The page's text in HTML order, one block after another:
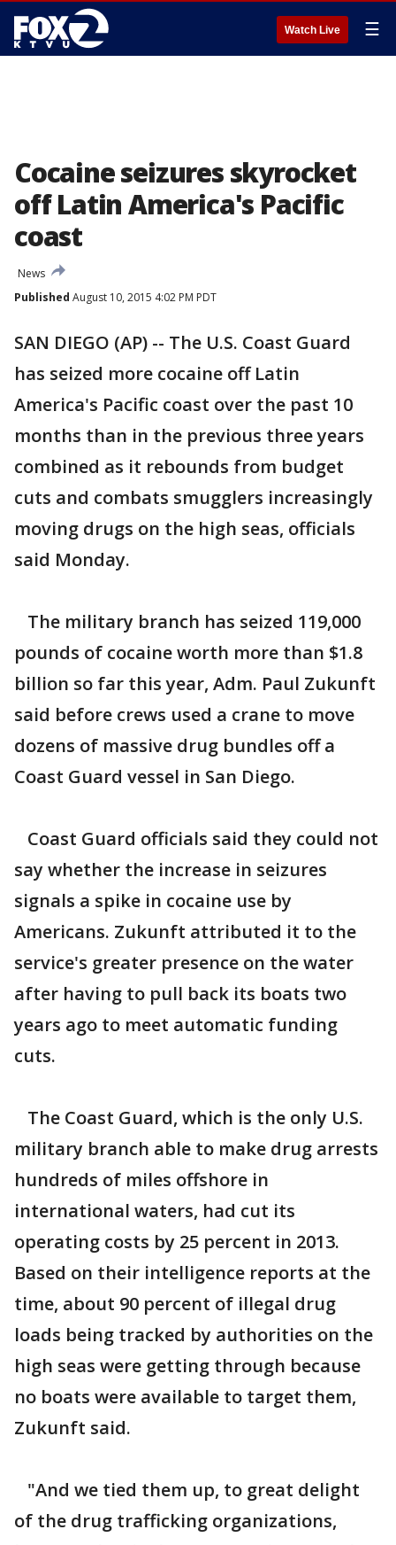
Watch Live ☰
Cocaine seizures skyrocket
off Latin America's Pacific
coast
News
Published August 10, 2015 4:02 PM PDT
SAN DIEGO (AP) -- The U.S. Coast Guard
has seized more cocaine off Latin
America's Pacific coast over the past 10
months than in the previous three years
combined as it rebounds from budget
cuts and combats smugglers increasingly
moving drugs on the high seas, officials
said Monday.
The military branch has seized 119,000
pounds of cocaine worth more than $1.8
billion so far this year, Adm. Paul Zukunft
said before crews used a crane to move
dozens of massive drug bundles off a
Coast Guard vessel in San Diego.
Coast Guard officials said they could not
say whether the increase in seizures
signals a spike in cocaine use by
Americans. Zukunft attributed it to the
service's greater presence on the water
after having to pull back its boats two
years ago to meet automatic funding
cuts.
The Coast Guard, which is the only U.S.
military branch able to make drug arrests
hundreds of miles offshore in
international waters, had cut its
operating costs by 25 percent in 2013.
Based on their intelligence reports at the
time, about 90 percent of illegal drug
loads being tracked by authorities on the
high seas were getting through because
no boats were available to target them,
Zukunft said.
"And we tied them up, to great delight
of the drug trafficking organizations,